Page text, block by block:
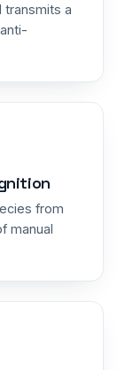
a
from
manual